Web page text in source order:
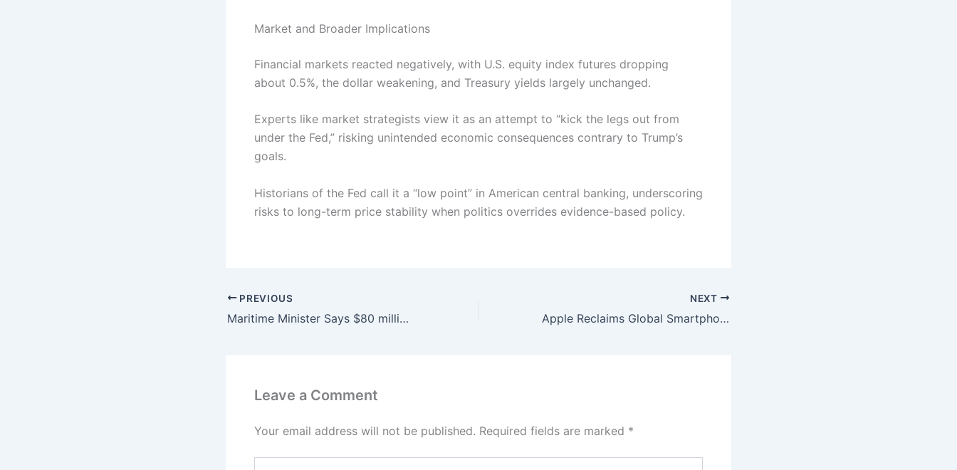
Market and Broader Implications
Financial markets reacted negatively, with U.S. equity index futures dropping
about 0.5%, the dollar weakening, and Treasury yields largely unchanged.
Experts like market strategists view it as an attempt to “kick the legs out from
under the Fed,” risking unintended economic consequences contrary to Trump’s
goals.
Historians of the Fed call it a “low point” in American central banking, underscoring
risks to long-term price stability when politics overrides evidence-based policy.
PREVIOUS
Maritime Minister Says $80 million seafood processing zone planed at Korangi harbour
NEXT
Apple Reclaims Global Smartphone Leadership in 2025 with 20% Market Share Amid Modest Industry Growth
Leave a Comment
Your email address will not be published. Required fields are marked *